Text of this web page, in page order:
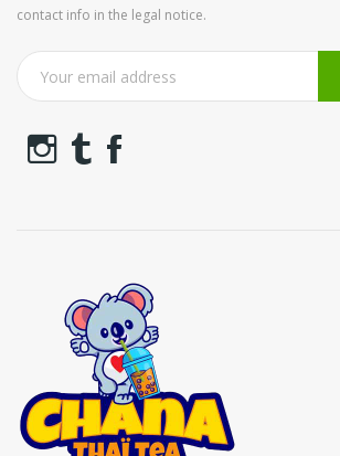
contact info in the legal notice.